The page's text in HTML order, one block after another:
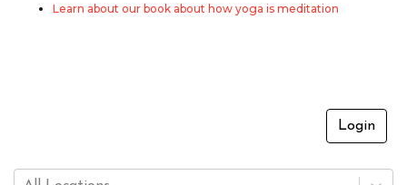
Learn about our book about how yoga is meditation